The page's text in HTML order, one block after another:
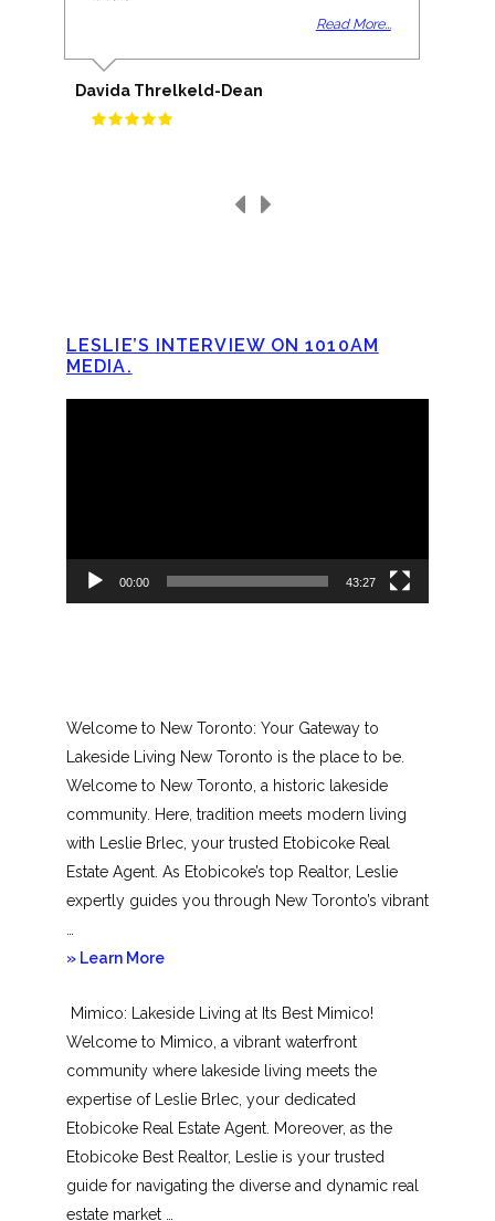
Read More...
Davida Threlkeld-Dean
LESLIE’S INTERVIEW ON 1010AM
MEDIA.
00:00 43:27
Welcome to New Toronto: Your Gateway to
Lakeside Living New Toronto is the place to be.
Welcome to New Toronto, a historic lakeside
community. Here, tradition meets modern living
with Leslie Brlec, your trusted Etobicoke Real
Estate Agent. As Etobicoke’s top Realtor, Leslie
expertly guides you through New Toronto’s vibrant
» Learn Moreabout
Toronto
Mimico: Lakeside Living at Its Best Mimico!
Welcome to Mimico, a vibrant waterfront
community where lakeside living meets the
expertise of Leslie Brlec, your dedicated
Etobicoke Real Estate Agent. Moreover, as the
Etobicoke Best Realtor, Leslie is your trusted
guide for navigating the diverse and dynamic real
estate market …